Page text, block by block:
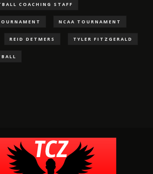
COACHING STAFF
NCAA TOURNAMENT
REID DETMERS TYLER FITZGERALD